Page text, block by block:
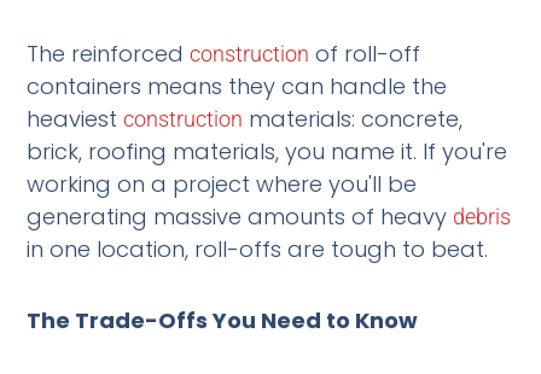
The reinforcedconstruction of roll-off
containers means they can handle the
heaviestconstruction materials: concrete,
brick, roofing materials, you name it. If you're
working on a project where you'll be
generating massive amounts of heavy debris
in one location, roll-offs are tough to beat.
The Trade-Offs You Need to Know